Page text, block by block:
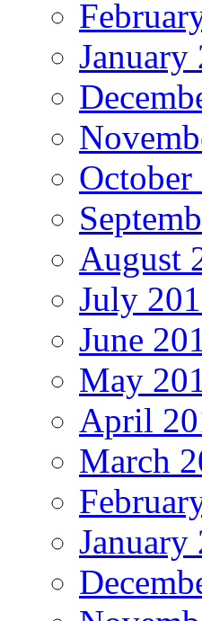
January
October
August
July
June
May
April
March
January